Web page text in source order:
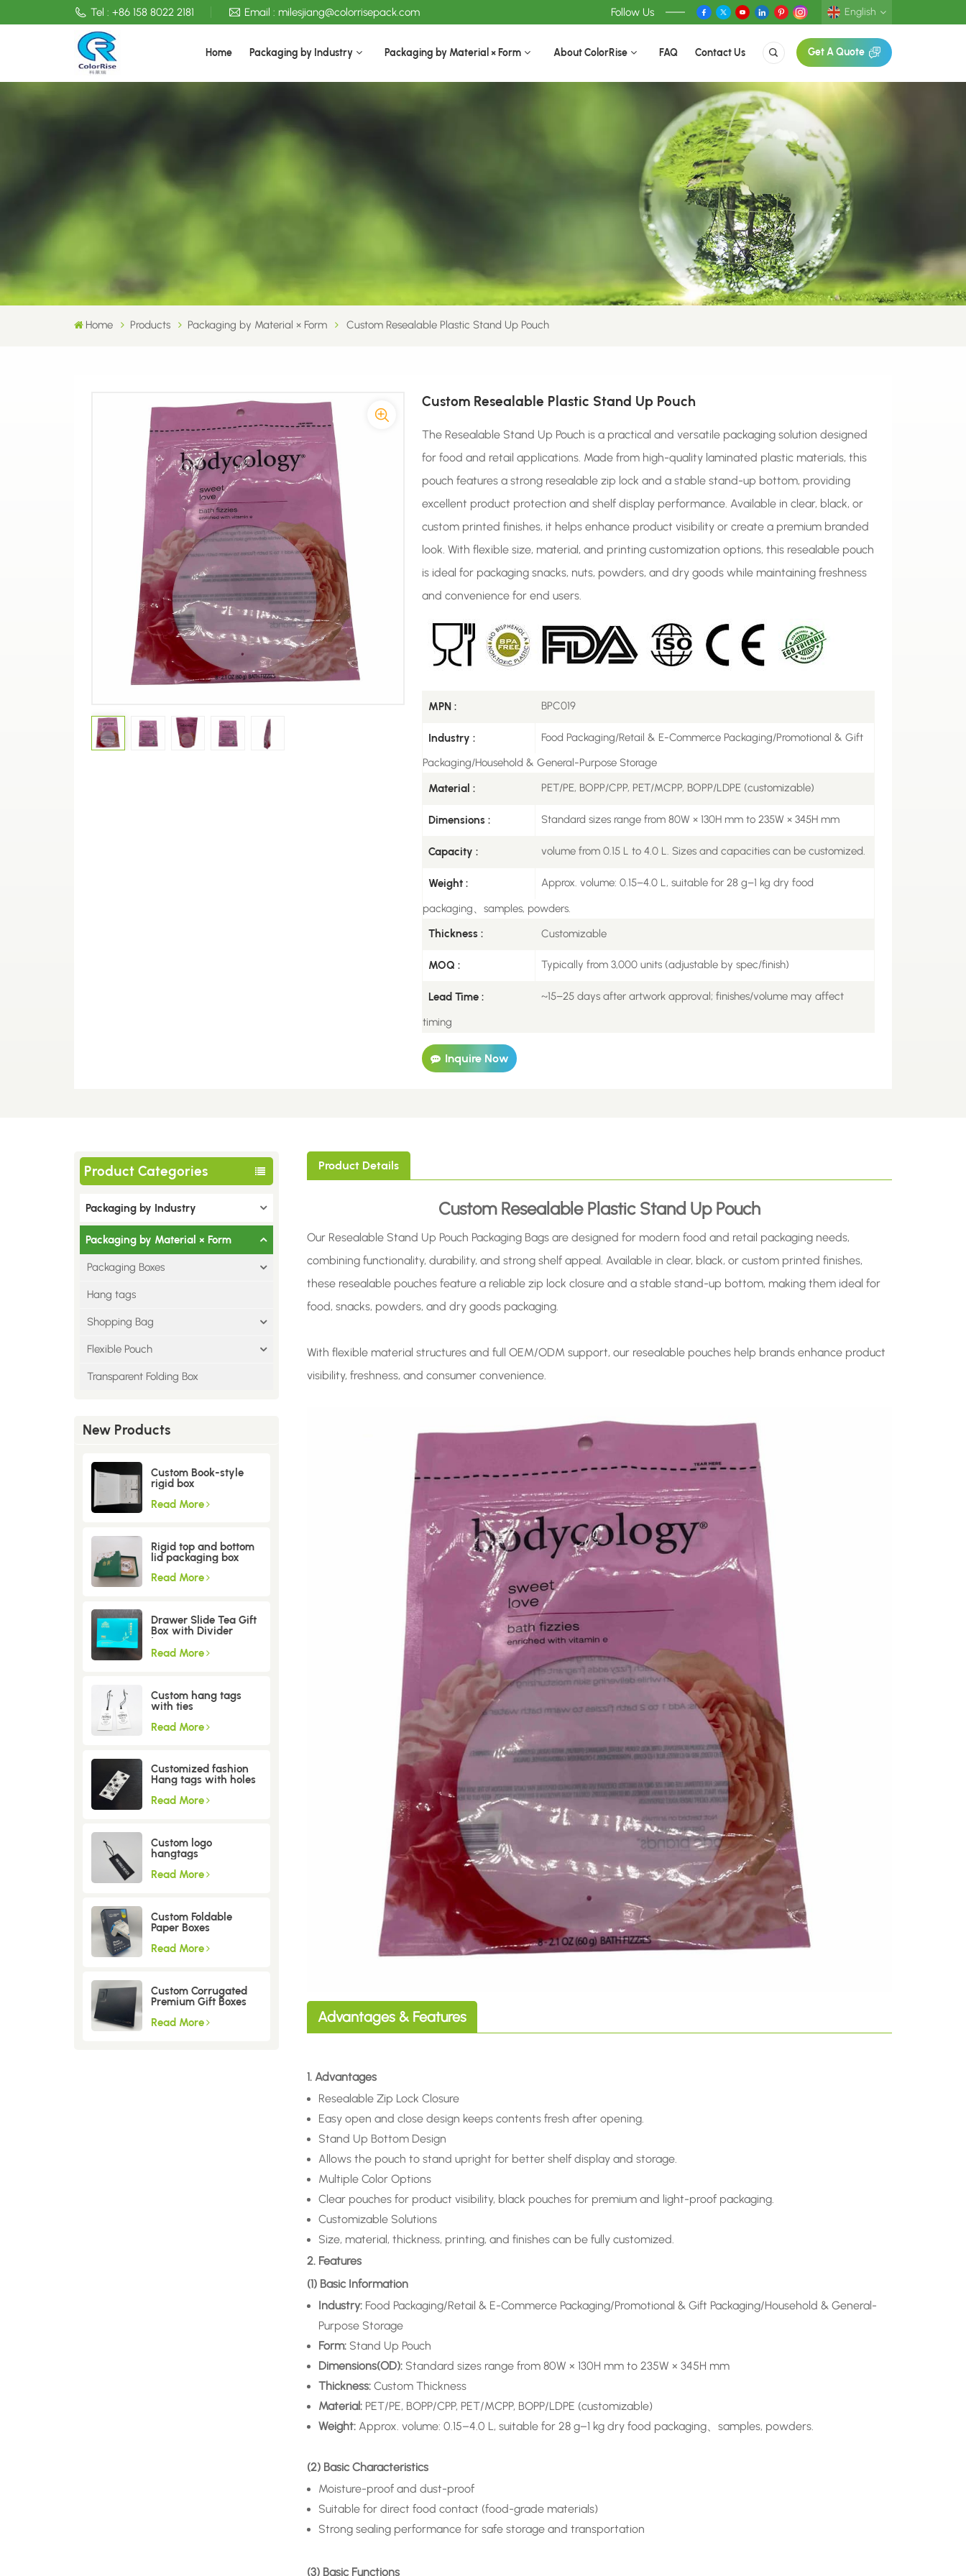
Tel : +86 158 8022 2181 Email : milesjiang@colorrisepack.com Follow Us English
Deutsch
Home Packaging by Industry Packaging by Material × Form About ColorRise FAQ Contact Us Get A Quote
Home Products Packaging by Material × Form Custom Resealable Plastic Stand Up Pouch
Custom Resealable Plastic Stand Up Pouch
The Resealable Stand Up Pouch is a practical and versatile packaging solution designed
for food and retail applications. Made from high-quality laminated plastic materials, this
pouch features a strong resealable zip lock and a stable stand-up bottom, providing
excellent product protection and shelf display performance. Available in clear, black, or
custom printed finishes, it helps enhance product visibility or create a premium branded
look. With flexible size, material, and printing customization options, this resealable pouch
is ideal for packaging snacks, nuts, powders, and dry goods while maintaining freshness
and convenience for end users.
MPN : BPC019
Industry :
Food Packaging/Retail & E-Commerce Packaging/Promotional & Gift
Packaging/Household & General-Purpose Storage
Material :
PET/PE, BOPP/CPP, PET/MCPP, BOPP/LDPE (customizable)
Dimensions : Standard sizes range from 80W × 130H mm to 235W × 345H mm
Capacity : volume from 0.15 L to 4.0 L. Sizes and capacities can be customized.
Weight :
Approx. volume: 0.15–4.0 L, suitable for 28 g–1 kg dry food
packaging、samples, powders.
Thickness :
Customizable
MOQ : Typically from 3,000 units (adjustable by spec/finish)
Lead Time :
~15–25 days after artwork approval; finishes/volume may affect
timing
Inquire Now
Product Categories
Packaging by Industry
Packaging by Material × Form
Packaging Boxes
Hang tags
Shopping Bag
Flexible Pouch
Transparent Folding Box
New Products
Custom Book-style
rigid box
Read More
Rigid top and bottom
lid packaging box
Read More
Drawer Slide Tea Gift
Box with Divider
Insert
Read More
Custom hang tags
with ties
Read More
Customized fashion
Hang tags with holes
Read More
Custom logo
hangtags
Read More
Custom Foldable
Paper Boxes
Read More
Custom Corrugated
Premium Gift Boxes
Read More
Product Details
Custom Resealable Plastic Stand Up Pouch
Our Resealable Stand Up Pouch Packaging Bags are designed for modern food and retail packaging needs,
combining functionality, durability, and strong shelf appeal. Available in clear, black, or custom printed finishes,
these resealable pouches feature a reliable zip lock closure and a stable stand-up bottom, making them ideal for
food, snacks, powders, and dry goods packaging.
With flexible material structures and full OEM/ODM support, our resealable pouches help brands enhance product
visibility, freshness, and consumer convenience.
Advantages & Features
1. Advantages
Resealable Zip Lock Closure
Easy open and close design keeps contents fresh after opening.
Stand Up Bottom Design
Allows the pouch to stand upright for better shelf display and storage.
Multiple Color Options
Clear pouches for product visibility, black pouches for premium and light-proof packaging.
Customizable Solutions
Size, material, thickness, printing, and finishes can be fully customized.
2. Features
(1) Basic Information
Industry: Food Packaging/Retail & E-Commerce Packaging/Promotional & Gift Packaging/Household & General-
Purpose Storage
Form: Stand Up Pouch
Dimensions(OD): Standard sizes range from 80W × 130H mm to 235W × 345H mm
Thickness: Custom Thickness
Material: PET/PE, BOPP/CPP, PET/MCPP, BOPP/LDPE (customizable)
Weight: Approx. volume: 0.15–4.0 L, suitable for 28 g–1 kg dry food packaging、samples, powders.
(2) Basic Characteristics
Moisture-proof and dust-proof
Suitable for direct food contact (food-grade materials)
Strong sealing performance for safe storage and transportation
(3) Basic Functions